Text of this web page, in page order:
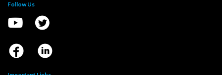
Follow Us